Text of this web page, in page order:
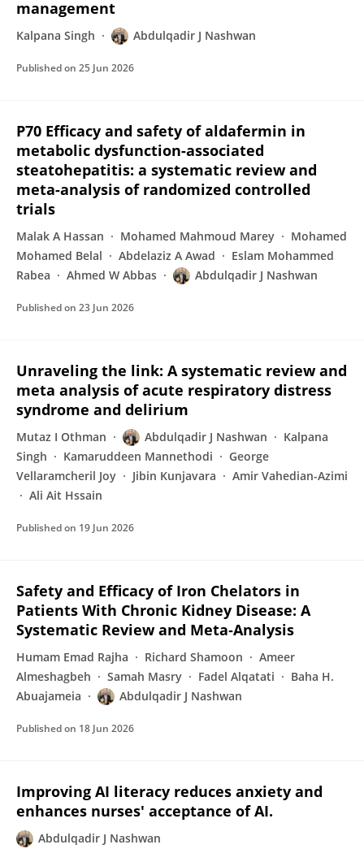
management
Kalpana Singh Abdulqadir J Nashwan
Published on 25 Jun 2026
P70 Efficacy and safety of aldafermin in
metabolic dysfunction-associated
steatohepatitis: a systematic review and
meta-analysis of randomized controlled
trials
Malak A Hassan Mohamed Mahmoud Marey
Mohamed
Mohamed Belal
Abdelaziz A Awad
Eslam Mohammed
Rabea
Ahmed W Abbas Abdulqadir J Nashwan
Published on 23 Jun 2026
Unraveling the link: A systematic review and
meta analysis of acute respiratory distress
syndrome and delirium
Mutaz I Othman Abdulqadir J Nashwan
Kalpana
Singh
Kamaruddeen Mannethodi
George
Vellaramcheril Joy
Jibin Kunjavara
Amir Vahedian-Azimi
Ali Ait Hssain
Published on 19 Jun 2026
Safety and Efficacy of Iron Chelators in
Patients With Chronic Kidney Disease: A
Systematic Review and Meta‐Analysis
Humam Emad Rajha Richard Shamoon
Ameer
Almeshagbeh
Samah Masry Fadel Alqatati
Baha H.
Abuajameia
Abdulqadir J Nashwan
Published on 18 Jun 2026
Improving AI literacy reduces anxiety and
enhances nurses' acceptance of AI.
Abdulqadir J Nashwan